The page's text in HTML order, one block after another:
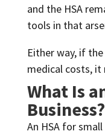
and the HSA
tools in that
Either way, if
medical costs, it
What Is
Business?
An HSA for